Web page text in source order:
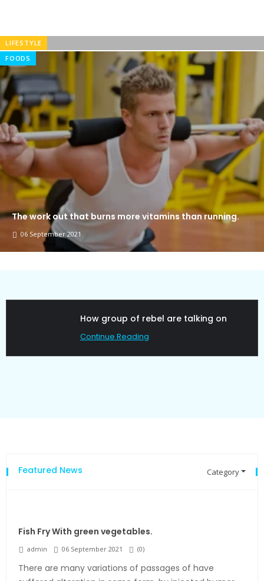
LIFESTYLE
FOODS
The work out that burns more vitamins than running.
06 September 2021
group of rebel are talking on
Featured News Category
Fish Fry With green vegetables.
admin 06 September 2021 (0)
There are many variations of passages of have